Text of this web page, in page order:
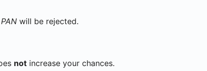
will be rejected.
not increase your chances.